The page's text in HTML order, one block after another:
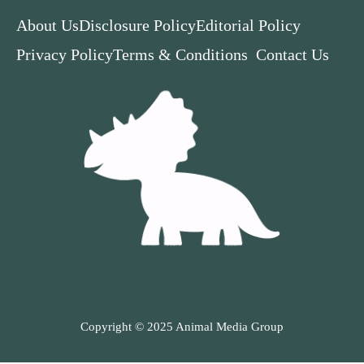
About UsDisclosure PolicyEditorial Policy
Privacy PolicyTerms & Conditions Contact Us
Copyright © 2025 Animal Media Group